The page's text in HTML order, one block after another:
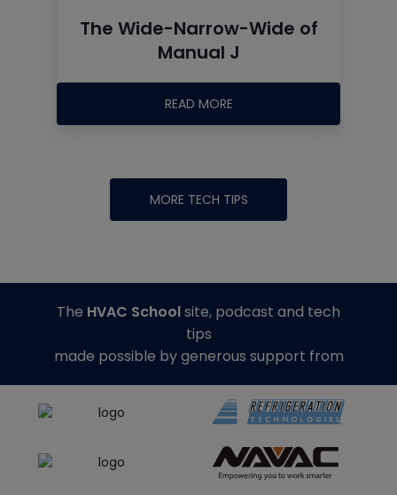
The Wide-Narrow-Wide of
Manual J
READ MORE
MORE TECH TIPS
The HVAC Schoolsite, podcast and tech
tips
made possible by generous support from